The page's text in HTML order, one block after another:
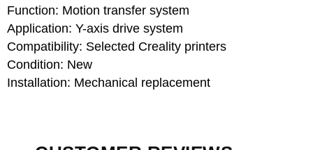
Function: Motion transfer system
Application: Y-axis drive system
Compatibility: Selected Creality printers
Condition: New
Installation: Mechanical replacement